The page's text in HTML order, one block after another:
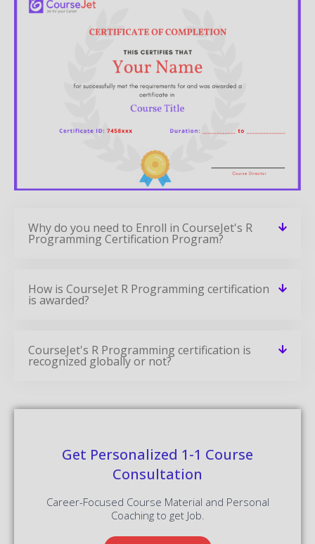
Why do you need to Enroll in CourseJet's R
Programming Certification Program?
How is CourseJet R Programming certification
is awarded?
CourseJet's R Programming certification is
recognized globally or not?
Get Personalized 1-1 Course
Consultation
Career-Focused Course Material and Personal
Coaching to get Job.